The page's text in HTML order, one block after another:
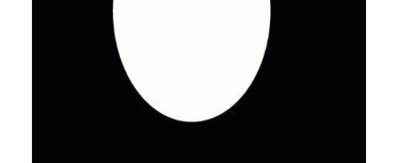
[uncode_woocommerce_cart cart_layout="horizontal"
cart_main_area_size="7" cart_columns_gap="0"
equal_height="yes" cart_vertical_align="top"
cart_hide_table_headers="yes" cart_table_compact="yes"
cart_table_override_padding="yes"